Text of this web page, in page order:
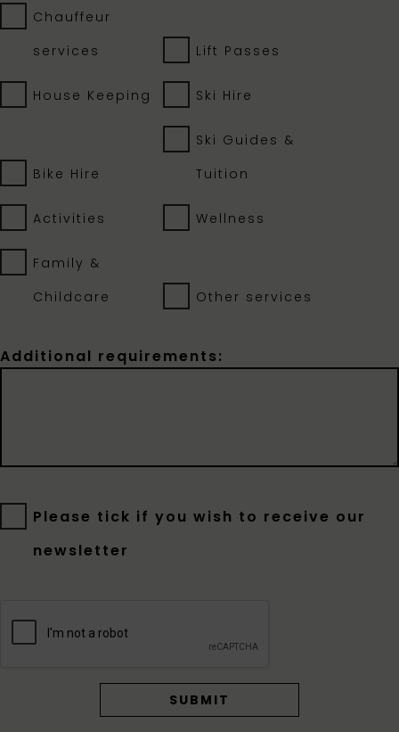
Chauffeur
services
Lift Passes
House Keeping Ski Hire
Bike Hire
Ski Guides &
Tuition
Activities Wellness
Family &
Childcare
Other services
Additional requirements:
Please tick if you wish to receive our
newsletter